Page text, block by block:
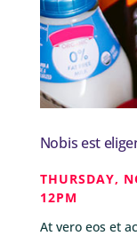
Nobis est
THURSDAY,
12PM
At vero eos et